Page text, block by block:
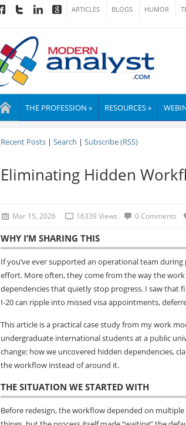
ARTICLES BLOGS HUMOR
THE PROFESSION » RESOURCES »
Recent Posts| Search | Subscribe (RSS)
Eliminating Hidden
Mar 15, 2026 16339 Views 0 Comments
WHY I’M SHARING THIS
If you’ve ever supported an operational team
effort. More often, they come from the way the
dependencies that quietly stop progress. I saw that
I‑20 can ripple into missed visa appointments,
This article is a practical case study from my work
undergraduate international students at a public
change: how we uncovered hidden dependencies,
the workflow instead of around it.
THE SITUATION WE STARTED WITH
Before redesign, the workflow depended on